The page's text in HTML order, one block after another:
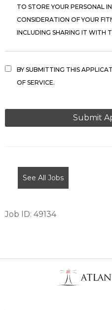
TO STORE YOUR PERSONAL
CONSIDERATION OF YOUR
INCLUDING SHARING IT WITH
BY SUBMITTING THIS
OF SERVICE.
PEOPLE
HERE.
See All Jobs
Job ID: 49134